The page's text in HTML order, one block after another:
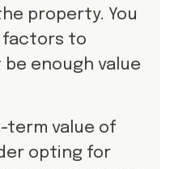
property. You
factors to
enough value
term value of
opting for